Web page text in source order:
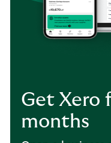
Get Xero
months